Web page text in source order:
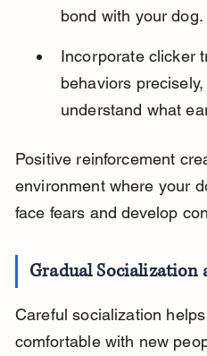
bond with your dog.
Incorporate clicker
behaviors
understand what
Positive reinforcement
environment where your
face fears and develop
Gradual Socialization
Careful socialization
comfortable with new